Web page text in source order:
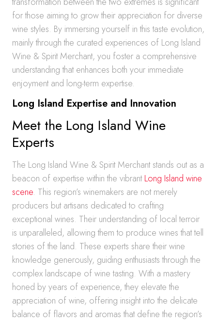
for those aiming to grow their appreciation for diverse
wine styles. By immersing yourself in this taste evolution,
mainly through the curated experiences of Long Island
Wine & Spirit Merchant, you foster a comprehensive
understanding that enhances both your immediate
enjoyment and long-term expertise.
Long Island Expertise and Innovation
Meet the Long Island Wine
Experts
The Long Island Wine & Spirit Merchant stands out as a
beacon of expertise within the vibrantLong Island wine
scene. This region’s winemakers are not merely
producers but artisans dedicated to crafting
exceptional wines. Their understanding of local terroir
is unparalleled, allowing them to produce wines that tell
stories of the land. These experts share their wine
knowledge generously, guiding enthusiasts through the
complex landscape of wine tasting. With a mastery
honed by years of experience, they elevate the
appreciation of wine, offering insight into the delicate
balance of flavors and aromas that define the region’s